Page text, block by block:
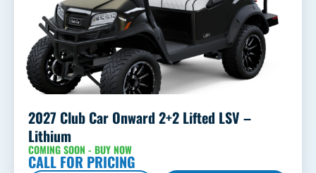
2027 Club Car Onward 2+2 Lifted LSV –
Lithium
COMING SOON - BUY NOW
CALL FOR PRICING